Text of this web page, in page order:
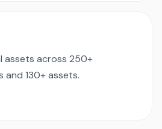
assets across 250+
130+ assets.